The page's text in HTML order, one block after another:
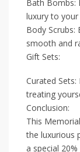
Bath Bombs:
luxury to your
Body Scrubs:
smooth and
Gift Sets:
Curated
treating
Conclusion:
This
the luxurious
a special